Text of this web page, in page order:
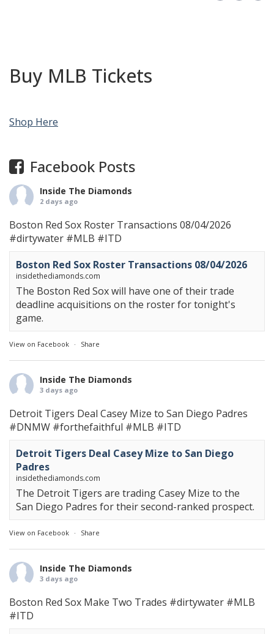
Buy MLB Tickets
Shop Here
Facebook Posts
Inside The Diamonds
2 days ago
Boston Red Sox Roster Transactions 08/04/2026
#dirtywater #MLB #ITD
Boston Red Sox Roster Transactions 08/04/2026
insidethediamonds.com
The Boston Red Sox will have one of their trade
deadline acquisitions on the roster for tonight's
game.
View on Facebook · Share
Inside The Diamonds
3 days ago
Detroit Tigers Deal Casey Mize to San Diego Padres
#DNMW #forthefaithful #MLB #ITD
Detroit Tigers Deal Casey Mize to San Diego
Padres
insidethediamonds.com
The Detroit Tigers are trading Casey Mize to the
San Diego Padres for their second-ranked prospect.
View on Facebook · Share
Inside The Diamonds
3 days ago
Boston Red Sox Make Two Trades #dirtywater #MLB
#ITD